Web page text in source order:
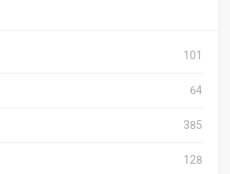
101
64
385
128